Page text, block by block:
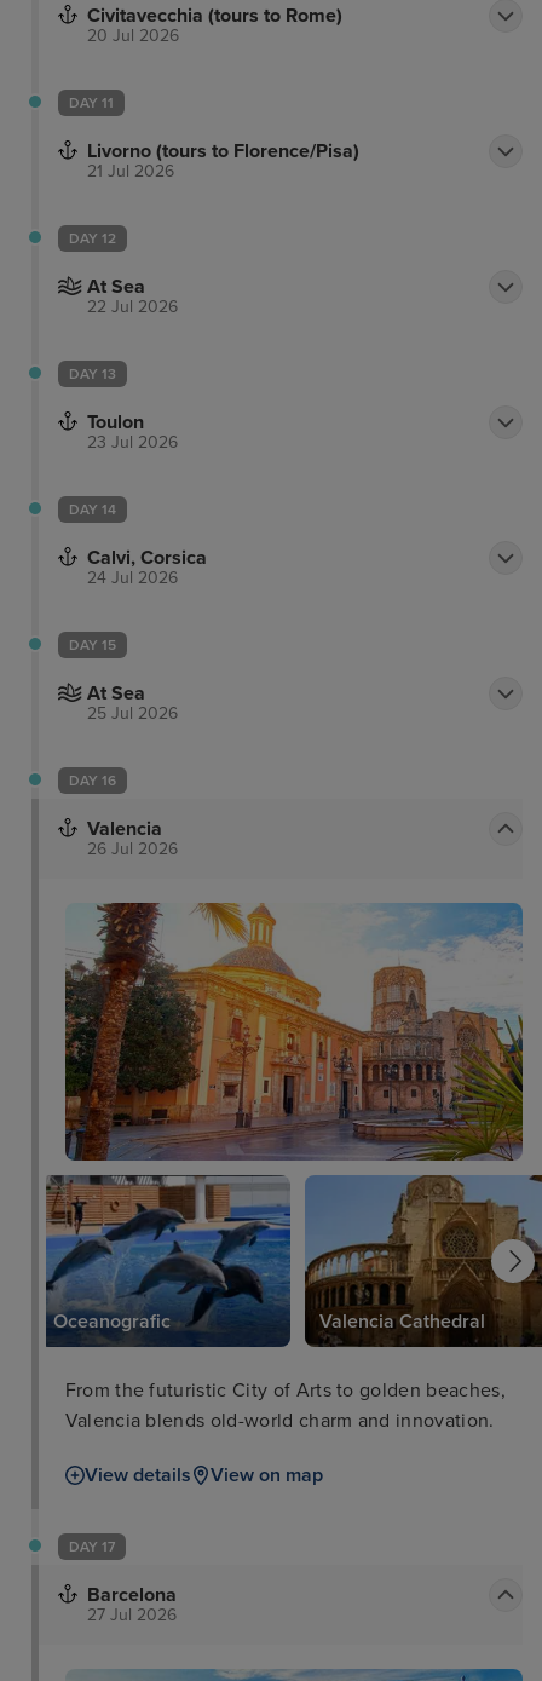
Civitavecchia (tours to Rome)
20 Jul 2026
DAY 11
Livorno (tours to Florence/Pisa)
21 Jul 2026
DAY 12
At Sea
22 Jul 2026
DAY 13
Toulon
23 Jul 2026
DAY 14
Calvi, Corsica
24 Jul 2026
DAY 15
At Sea
25 Jul 2026
DAY 16
Valencia
26 Jul 2026
Oceanografic Valencia Cathedral
From the futuristic City of Arts to golden beaches,
Valencia blends old-world charm and innovation.
View details View on map
DAY 17
Barcelona
27 Jul 2026